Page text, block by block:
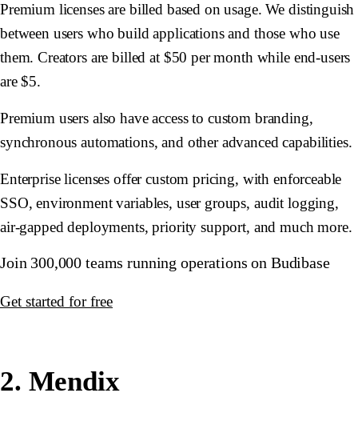
Premium licenses are billed based on usage. We distinguish
between users who build applications and those who use
them. Creators are billed at $50 per month while end-users
are $5.
Premium users also have access to custom branding,
synchronous automations, and other advanced capabilities.
Enterprise licenses offer custom pricing, with enforceable
SSO, environment variables, user groups, audit logging,
air-gapped deployments, priority support, and much more.
Join 300,000 teams running operations on Budibase
Get started for free
2. Mendix